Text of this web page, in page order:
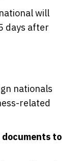
will
days after
nationals
related
documents to